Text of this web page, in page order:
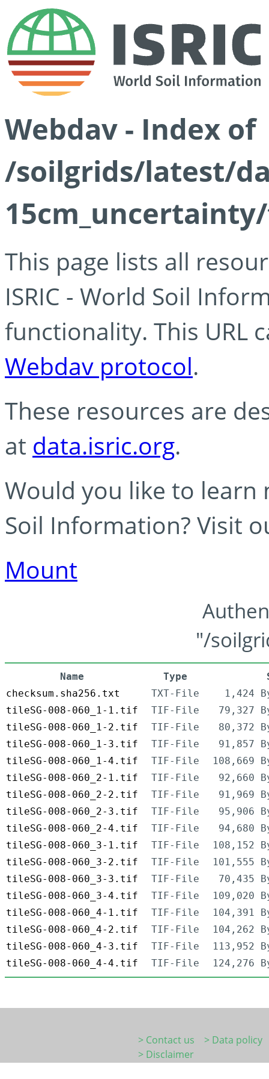
Webdav - Index of
/soilgrids/latest/
This page lists all
ISRIC - World Soil
functionality. This URL
Webdav protocol.
These resources are
at data.isric.org.
Would you like to learn
Soil Information? Visit
Mount
"/
Name Type
checksum.sha256.txt
TXT-File
1,424
tileSG-008-060_1-1.tif
TIF-File
79,327
tileSG-008-060_1-2.tif
TIF-File
80,372
tileSG-008-060_1-3.tif
TIF-File
91,857
tileSG-008-060_1-4.tif
TIF-File
108,669
tileSG-008-060_2-1.tif
TIF-File
92,660
tileSG-008-060_2-2.tif
TIF-File
91,969
tileSG-008-060_2-3.tif
TIF-File
95,906
tileSG-008-060_2-4.tif
TIF-File
94,680
tileSG-008-060_3-1.tif
TIF-File
108,152
tileSG-008-060_3-2.tif
TIF-File
101,555
tileSG-008-060_3-3.tif
TIF-File
70,435
tileSG-008-060_3-4.tif
TIF-File
109,020
tileSG-008-060_4-1.tif
TIF-File
104,391
tileSG-008-060_4-2.tif
TIF-File
104,262
tileSG-008-060_4-3.tif
TIF-File
113,952
tileSG-008-060_4-4.tif
TIF-File 124,276
> Contact us
> Data policy
> Disclaimer